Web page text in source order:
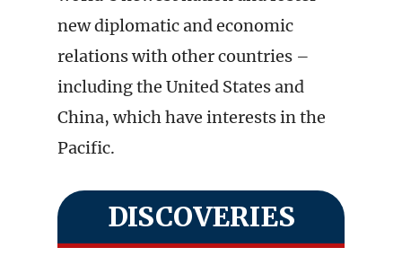
new diplomatic and economic
relations with other countries –
including the United States and
China, which have interests in the
Pacific.
DISCOVERIES